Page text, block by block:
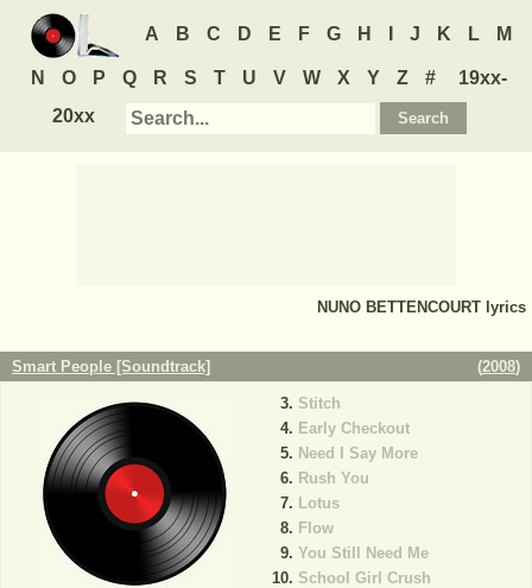
A B C D E F G H J K L M
N O P Q R S T U V W X Y Z #
19xx-
20xx
NUNO BETTENCOURT lyrics
Smart People [Soundtrack] (2008)
Stitch
Early Checkout
Need I Say More
Rush You
Lotus
Flow
You Still Need Me
School Girl Crush